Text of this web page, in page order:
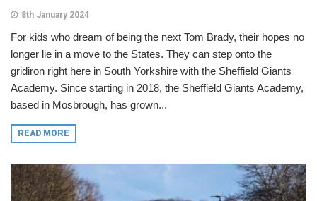
8th January 2024
For kids who dream of being the next Tom Brady, their hopes no
longer lie in a move to the States. They can step onto the
gridiron right here in South Yorkshire with the Sheffield Giants
Academy. Since starting in 2018, the Sheffield Giants Academy,
based in Mosbrough, has grown...
READ MORE